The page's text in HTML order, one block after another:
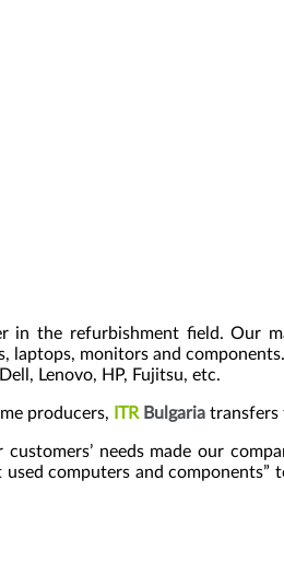
in the refurbishment field. Our
laptops, monitors and components.
Lenovo, HP, Fujitsu, etc.
producers, ITR Bulgaria transfers
needs made our
computers and components”